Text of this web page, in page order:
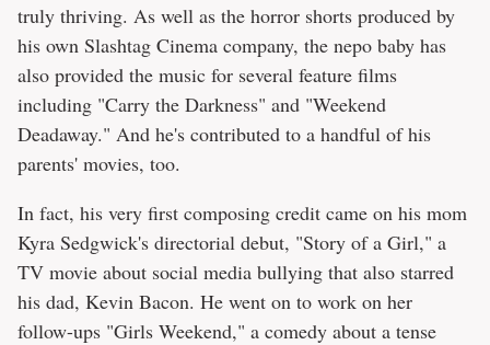
truly thriving. As well as the horror shorts produced by
his own Slashtag Cinema company, the nepo baby has
also provided the music for several feature films
including "Carry the Darkness" and "Weekend
Deadaway." And he's contributed to a handful of his
parents' movies, too.
In fact, his very first composing credit came on his mom
Kyra Sedgwick's directorial debut, "Story of a Girl," a
TV movie about social media bullying that also starred
his dad, Kevin Bacon. He went on to work on her
follow-ups "Girls Weekend," a comedy about a tense